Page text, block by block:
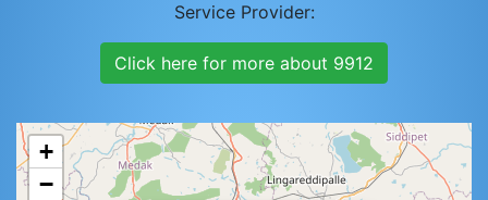
Service Provider:
Click here for more about 9912
+
−